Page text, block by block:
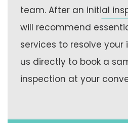
team. After an initial
will recommend
services to resolve your
us directly to book a
inspection at your